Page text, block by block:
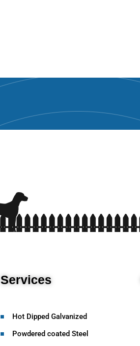
Services
Hot Dipped Galvanized
Powdered coated Steel